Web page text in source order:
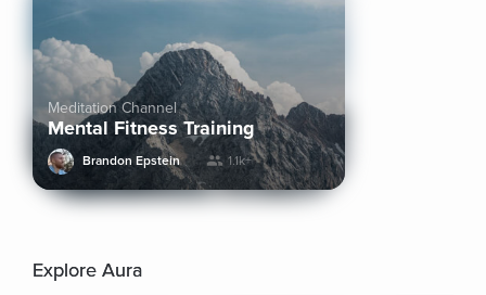
Meditation Channel
Mental Fitness Training
Brandon Epstein 1.1k+
Explore Aura